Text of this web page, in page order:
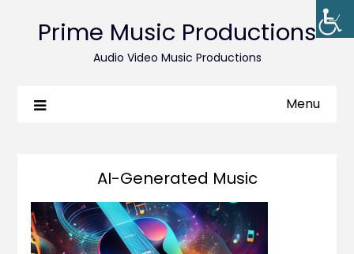
Prime Music Productions
Audio Video Music Productions
Menu
AI-Generated Music